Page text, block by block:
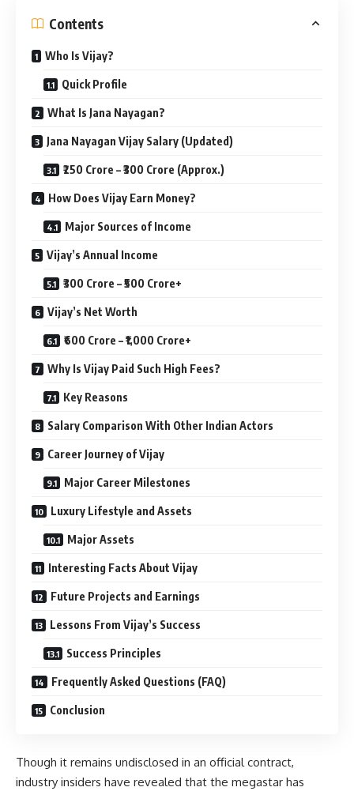
Contents
Who Is Vijay?
Quick Profile
What Is Jana Nayagan?
Jana Nayagan Vijay Salary (Updated)
₹250 Crore – ₹300 Crore (Approx.)
How Does Vijay Earn Money?
Major Sources of Income
Vijay’s Annual Income
₹300 Crore – ₹500 Crore+
Vijay’s Net Worth
₹600 Crore – ₹1,000 Crore+
Why Is Vijay Paid Such High Fees?
Key Reasons
Salary Comparison With Other Indian Actors
Career Journey of Vijay
Major Career Milestones
Luxury Lifestyle and Assets
Major Assets
Interesting Facts About Vijay
Future Projects and Earnings
Lessons From Vijay’s Success
Success Principles
Frequently Asked Questions (FAQ)
Conclusion
Though it remains undisclosed in an official contract,
industry insiders have revealed that the megastar has